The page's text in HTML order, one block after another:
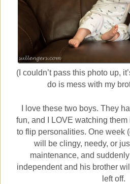
(I couldn’t pass this photo up,
do is mess with my
I love these two boys. They
fun, and I LOVE watching
to flip personalities. One week
will be clingy, needy, or
maintenance, and
independent and his brother
left off.